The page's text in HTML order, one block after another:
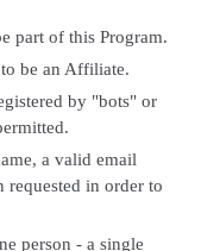
part of this Program.
be an Affiliate.
by "bots" or
a valid email
requested in order to
person - a single